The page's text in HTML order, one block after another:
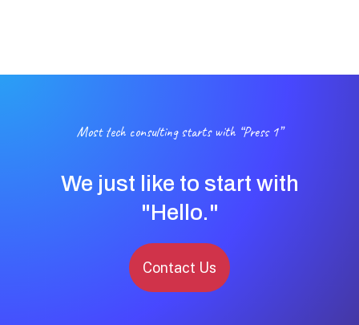
Most tech consulting starts with “Press 1”
We just like to start with
"Hello."
Contact Us